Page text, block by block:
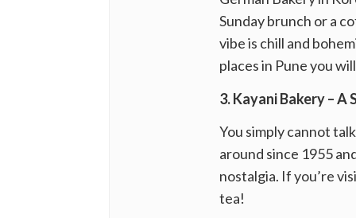
Sunday brunch or a
vibe is chill and
places in Pune you
3. Kayani Bakery –
You simply cannot
around since 1955
nostalgia. If you’re
tea!